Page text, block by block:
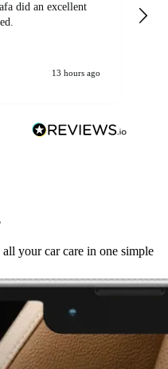
did an excellent
13 hours ago
your car care in one simple